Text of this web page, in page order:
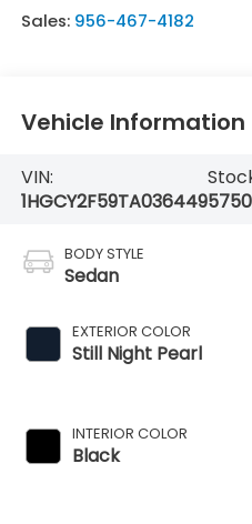
Sales: 956-467-4182
Vehicle Information
VIN:
1HGCY2F59TA036449
BODY STYLE
Sedan
EXTERIOR COLOR
Still Night Pearl
INTERIOR COLOR
Black